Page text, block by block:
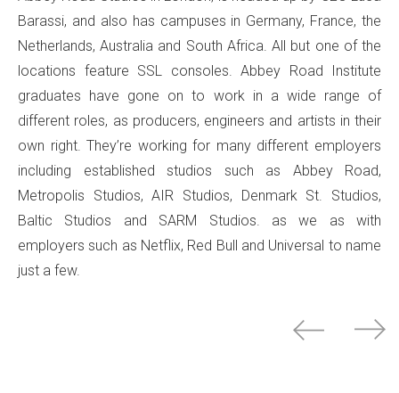
Barassi, and also has campuses in Germany, France, the
Netherlands, Australia and South Africa. All but one of the
locations feature SSL consoles. Abbey Road Institute
graduates have gone on to work in a wide range of
different roles, as producers, engineers and artists in their
own right. They’re working for many different employers
including established studios such as Abbey Road,
Metropolis Studios, AIR Studios, Denmark St. Studios,
Baltic Studios and SARM Studios. as we as with
employers such as Netflix, Red Bull and Universal to name
just a few.